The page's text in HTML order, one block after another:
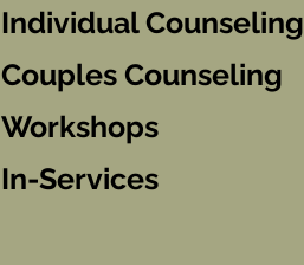
Individual Counseling
Couples Counseling
Workshops
In-Services